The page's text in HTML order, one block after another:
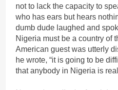
not to lack the capacity to
who has ears but hears
dumb dude laughed and
Nigeria must be a country of
American guest was utterly
he wrote, “it is going to be
that anybody in Nigeria is